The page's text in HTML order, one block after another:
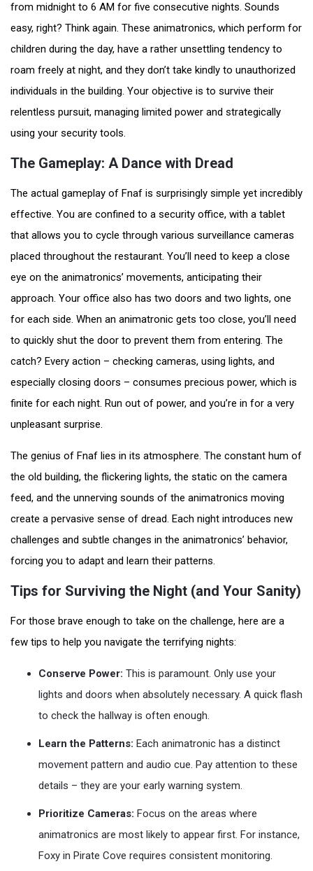
from midnight to 6 AM for five consecutive nights. Sounds
easy, right? Think again. These animatronics, which perform for
children during the day, have a rather unsettling tendency to
roam freely at night, and they don’t take kindly to unauthorized
individuals in the building. Your objective is to survive their
relentless pursuit, managing limited power and strategically
using your security tools.
The Gameplay: A Dance with Dread
The actual gameplay of Fnaf is surprisingly simple yet incredibly
effective. You are confined to a security office, with a tablet
that allows you to cycle through various surveillance cameras
placed throughout the restaurant. You’ll need to keep a close
eye on the animatronics’ movements, anticipating their
approach. Your office also has two doors and two lights, one
for each side. When an animatronic gets too close, you’ll need
to quickly shut the door to prevent them from entering. The
catch? Every action – checking cameras, using lights, and
especially closing doors – consumes precious power, which is
finite for each night. Run out of power, and you’re in for a very
unpleasant surprise.
The genius of Fnaf lies in its atmosphere. The constant hum of
the old building, the flickering lights, the static on the camera
feed, and the unnerving sounds of the animatronics moving
create a pervasive sense of dread. Each night introduces new
challenges and subtle changes in the animatronics’ behavior,
forcing you to adapt and learn their patterns.
Tips for Surviving the Night (and Your Sanity)
For those brave enough to take on the challenge, here are a
few tips to help you navigate the terrifying nights:
Conserve Power: This is paramount. Only use your
lights and doors when absolutely necessary. A quick flash
to check the hallway is often enough.
Learn the Patterns: Each animatronic has a distinct
movement pattern and audio cue. Pay attention to these
details – they are your early warning system.
Prioritize Cameras: Focus on the areas where
animatronics are most likely to appear first. For instance,
Foxy in Pirate Cove requires consistent monitoring.